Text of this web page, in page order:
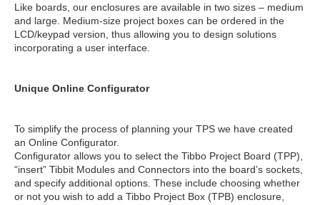
Like boards, our enclosures are available in two sizes – medium
and large. Medium-size project boxes can be ordered in the
LCD/keypad version, thus allowing you to design solutions
incorporating a user interface.
Unique Online Configurator
To simplify the process of planning your TPS we have created
an Online Configurator.
Configurator allows you to select the Tibbo Project Board (TPP),
“insert” Tibbit Modules and Connectors into the board’s sockets,
and specify additional options. These include choosing whether
or not you wish to add a Tibbo Project Box (TPB) enclosure,